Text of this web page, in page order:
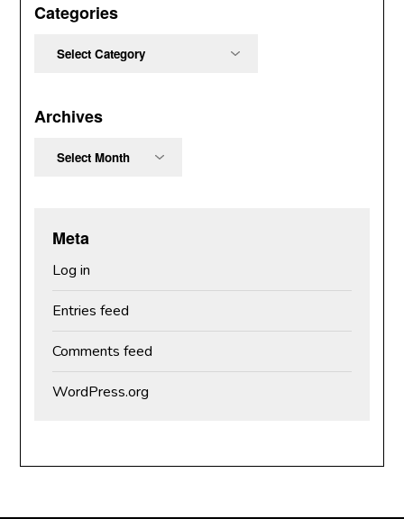
Categories
Archives
Meta
Log in
Entries feed
Comments feed
WordPress.org